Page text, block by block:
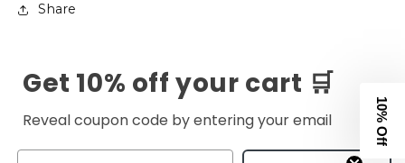
Share
Get 10% off your cart 🛒
Reveal coupon code by entering your email
10% Off